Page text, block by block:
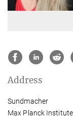
Address
Sundmacher
Max Planck